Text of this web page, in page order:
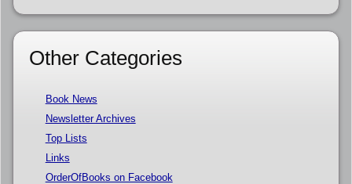
Other Categories
Book News
Newsletter Archives
Top Lists
Links
OrderOfBooks on Facebook